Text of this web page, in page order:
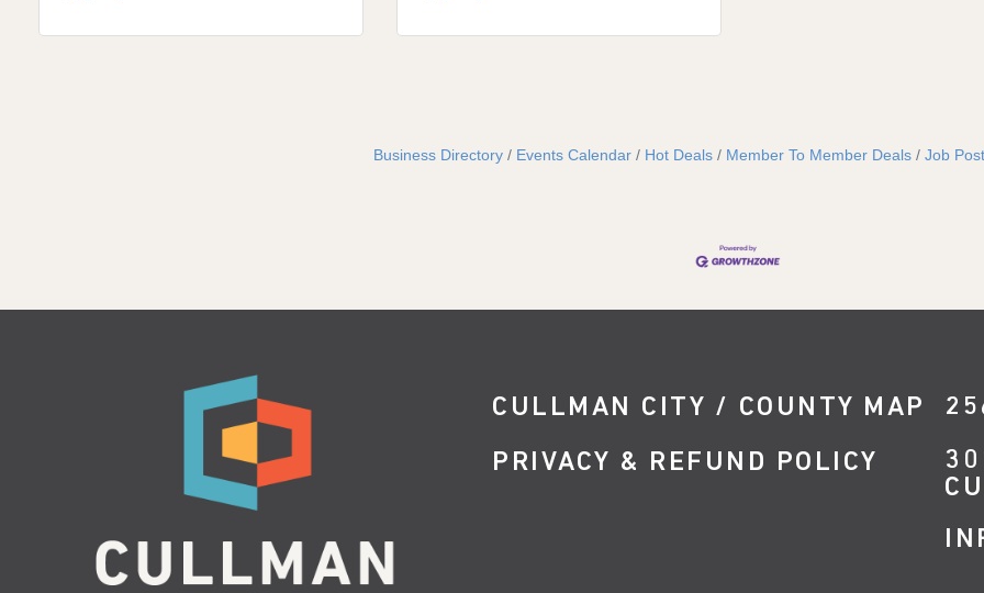
Business Directory Events Calendar Hot Deals Member To Member Deals Job
CULLMAN CITY / COUNTY MAP
PRIVACY & REFUND POLICY